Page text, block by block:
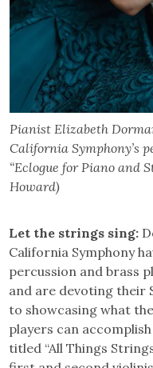
Pianist Elizabeth
California Symphony’s
“Eclogue for Piano and
Howard)
Let the strings sing:
California Symphony
percussion and brass
and are devoting their
to showcasing what
players can
titled “All Things